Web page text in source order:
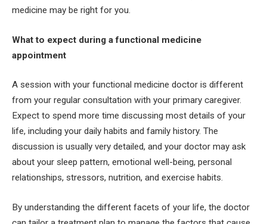
medicine may be right for you.
What to expect during a functional medicine
appointment
A session with your functional medicine doctor is different
from your regular consultation with your primary caregiver.
Expect to spend more time discussing most details of your
life, including your daily habits and family history. The
discussion is usually very detailed, and your doctor may ask
about your sleep pattern, emotional well-being, personal
relationships, stressors, nutrition, and exercise habits.
By understanding the different facets of your life, the doctor